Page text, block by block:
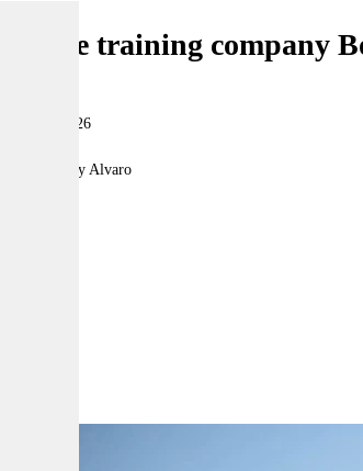
Drone training company
10 June 2026
Bethany Alvaro